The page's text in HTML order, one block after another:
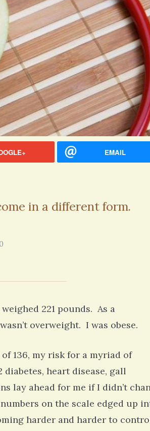
EMAIL
in a different form.
221 pounds. As a
overweight. I was obese.
136, my risk for a myriad of
heart disease, gall
lay ahead for me if I didn’t
on the scale edged up
harder and harder to
http://